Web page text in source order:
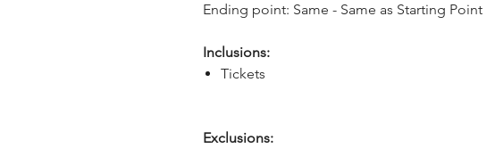
Ending point: Same - Same as Starting Point
Inclusions:
Tickets
Exclusions: